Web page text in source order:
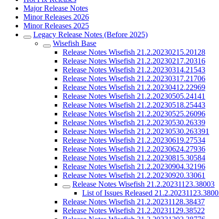
Major Release Notes
Minor Releases 2026
Minor Releases 2025
Legacy Release Notes (Before 2025)
Wisefish Base
Release Notes Wisefish 21.2.20230215.20128
Release Notes Wisefish 21.2.20230217.20316
Release Notes Wisefish 21.2.20230314.21543
Release Notes Wisefish 21.2.20230317.21706
Release Notes Wisefish 21.2.20230412.22969
Release Notes Wisefish 21.2.20230505.24141
Release Notes Wisefish 21.2.20230518.25443
Release Notes Wisefish 21.2.20230525.26096
Release Notes Wisefish 21.2.20230530.26339
Release Notes Wisefish 21.2.20230530.263391
Release Notes Wisefish 21.2.20230619.27534
Release Notes Wisefish 21.2.20230624.27936
Release Notes Wisefish 21.2.20230815.30584
Release Notes Wisefish 21.2.20230904.32196
Release Notes Wisefish 21.2.20230920.33061
Release Notes Wisefish 21.2.20231123.38003
List of Issues Released
Release Notes Wisefish 21.2.20231128.38437
Release Notes Wisefish 21.2.20231129.38522